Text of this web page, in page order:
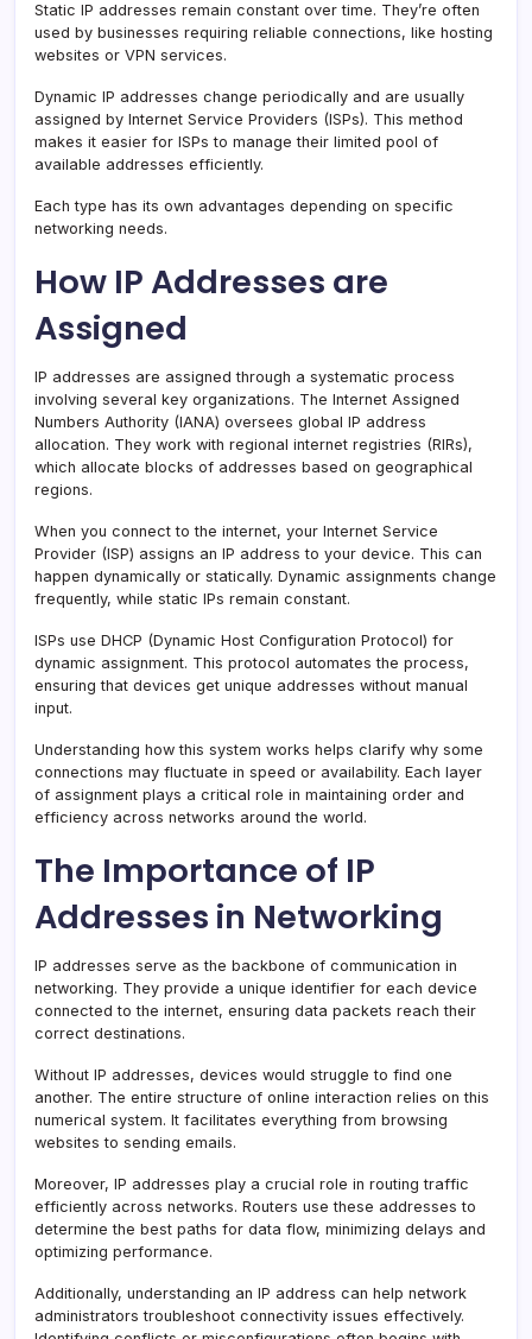
Static IP addresses remain constant over time. They’re often
used by businesses requiring reliable connections, like hosting
websites or VPN services.
Dynamic IP addresses change periodically and are usually
assigned by Internet Service Providers (ISPs). This method
makes it easier for ISPs to manage their limited pool of
available addresses efficiently.
Each type has its own advantages depending on specific
networking needs.
How IP Addresses are
Assigned
IP addresses are assigned through a systematic process
involving several key organizations. The Internet Assigned
Numbers Authority (IANA) oversees global IP address
allocation. They work with regional internet registries (RIRs),
which allocate blocks of addresses based on geographical
regions.
When you connect to the internet, your Internet Service
Provider (ISP) assigns an IP address to your device. This can
happen dynamically or statically. Dynamic assignments change
frequently, while static IPs remain constant.
ISPs use DHCP (Dynamic Host Configuration Protocol) for
dynamic assignment. This protocol automates the process,
ensuring that devices get unique addresses without manual
input.
Understanding how this system works helps clarify why some
connections may fluctuate in speed or availability. Each layer
of assignment plays a critical role in maintaining order and
efficiency across networks around the world.
The Importance of IP
Addresses in Networking
IP addresses serve as the backbone of communication in
networking. They provide a unique identifier for each device
connected to the internet, ensuring data packets reach their
correct destinations.
Without IP addresses, devices would struggle to find one
another. The entire structure of online interaction relies on this
numerical system. It facilitates everything from browsing
websites to sending emails.
Moreover, IP addresses play a crucial role in routing traffic
efficiently across networks. Routers use these addresses to
determine the best paths for data flow, minimizing delays and
optimizing performance.
Additionally, understanding an IP address can help network
administrators troubleshoot connectivity issues effectively.